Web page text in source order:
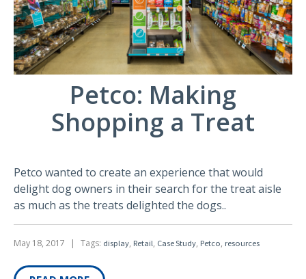
Petco: Making
Shopping a Treat
Petco wanted to create an experience that would
delight dog owners in their search for the treat aisle
as much as the treats delighted the dogs..
May 18, 2017 | Tags: display, Retail, Case Study, Petco, resources